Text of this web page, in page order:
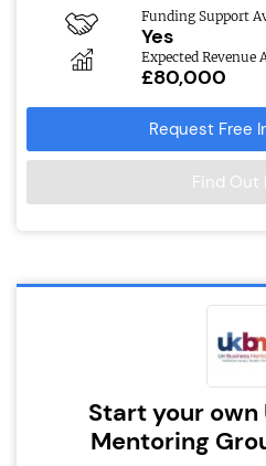
Funding Support
Yes
Expected Revenue
£80,000
Request Free
Find Out
Start your own
Mentoring